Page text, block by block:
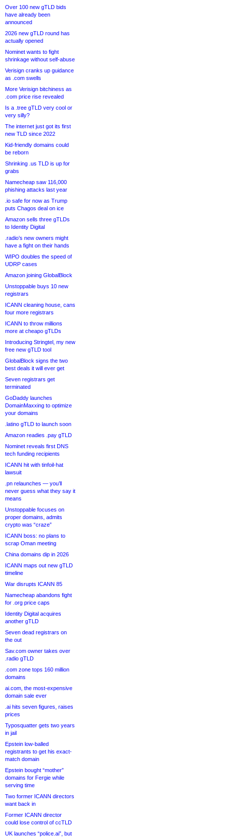
Over 100 new gTLD bids
have already been
announced
2026 new gTLD round has
actually opened
Nominet wants to fight
shrinkage without self-abuse
Verisign cranks up guidance
as .com swells
More Verisign bitchiness as
.com price rise revealed
Is a .tree gTLD very cool or
very silly?
The internet just got its first
new TLD since 2022
Kid-friendly domains could
be reborn
Shrinking .us TLD is up for
grabs
Namecheap saw 116,000
phishing attacks last year
.io safe for now as Trump
puts Chagos deal on ice
Amazon sells three gTLDs
to Identity Digital
.radio’s new owners might
have a fight on their hands
WIPO doubles the speed of
UDRP cases
Amazon joining GlobalBlock
Unstoppable buys 10 new
registrars
ICANN cleaning house, cans
four more registrars
ICANN to throw millions
more at cheapo gTLDs
Introducing Stringtel, my new
free new gTLD tool
GlobalBlock signs the two
best deals it will ever get
Seven registrars get
terminated
GoDaddy launches
DomainMaxxing to optimize
your domains
.latino gTLD to launch soon
Amazon readies .pay gTLD
Nominet reveals first DNS
tech funding recipients
ICANN hit with tinfoil-hat
lawsuit
.pn relaunches — you’ll
never guess what they say it
means
Unstoppable focuses on
proper domains, admits
crypto was “craze”
ICANN boss: no plans to
scrap Oman meeting
China domains dip in 2026
ICANN maps out new gTLD
timeline
War disrupts ICANN 85
Namecheap abandons fight
for .org price caps
Identity Digital acquires
another gTLD
Seven dead registrars on
the out
Sav.com owner takes over
.radio gTLD
.com zone tops 160 million
domains
ai.com, the most-expensive
domain sale ever
.ai hits seven figures, raises
prices
Typosquatter gets two years
in jail
Epstein low-balled
registrants to get his exact-
match domain
Epstein bought “mother”
domains for Fergie while
serving time
Two former ICANN directors
want back in
Former ICANN director
could lose control of ccTLD
UK launches “police.ai”, but